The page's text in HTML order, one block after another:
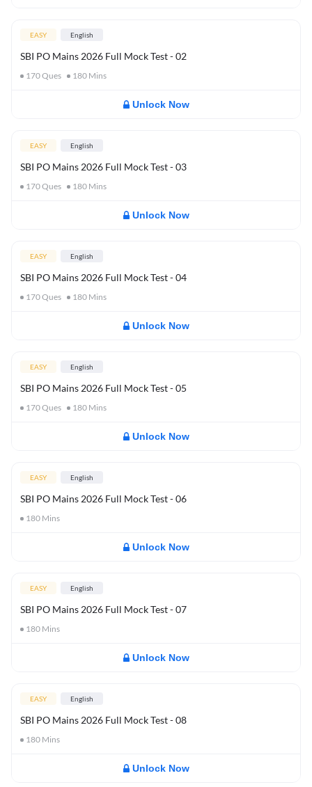
EASY English
SBI PO Mains 2026 Full Mock Test - 02
170Ques 180 Mins
Unlock Now
EASY English
SBI PO Mains 2026 Full Mock Test - 03
170Ques 180 Mins
Unlock Now
EASY English
SBI PO Mains 2026 Full Mock Test - 04
170Ques 180 Mins
Unlock Now
EASY English
SBI PO Mains 2026 Full Mock Test - 05
170Ques 180 Mins
Unlock Now
EASY English
SBI PO Mains 2026 Full Mock Test - 06
180 Mins
Unlock Now
EASY English
SBI PO Mains 2026 Full Mock Test - 07
180 Mins
Unlock Now
EASY English
SBI PO Mains 2026 Full Mock Test - 08
180 Mins
Unlock Now